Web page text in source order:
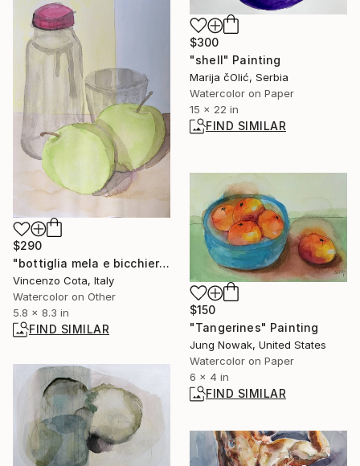
$300
"shell" Painting
Marija čOlić, Serbia
Watercolor on Paper
15 x 22 in
FIND SIMILAR
$290
"bottiglia mela e bicchiere" Painting
Vincenzo Cota, Italy
Watercolor on Other
5.8 x 8.3 in
FIND SIMILAR
$150
"Tangerines" Painting
Jung Nowak, United States
Watercolor on Paper
6 x 4 in
FIND SIMILAR